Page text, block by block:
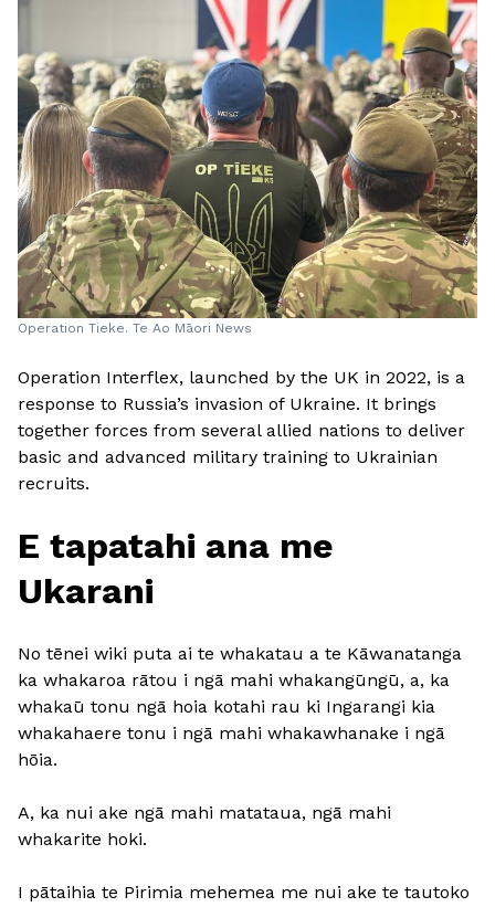
Operation Tieke. Te Ao Māori News
Operation Interflex, launched by the UK in 2022, is a
response to Russia’s invasion of Ukraine. It brings
together forces from several allied nations to deliver
basic and advanced military training to Ukrainian
recruits.
E tapatahi ana me
Ukarani
No tēnei wiki puta ai te whakatau a te Kāwanatanga
ka whakaroa rātou i ngā mahi whakangūngū, a, ka
whakaū tonu ngā hoia kotahi rau ki Ingarangi kia
whakahaere tonu i ngā mahi whakawhanake i ngā
hōia.
A, ka nui ake ngā mahi matataua, ngā mahi
whakarite hoki.
I pātaihia te Pirimia mehemea me nui ake te tautoko